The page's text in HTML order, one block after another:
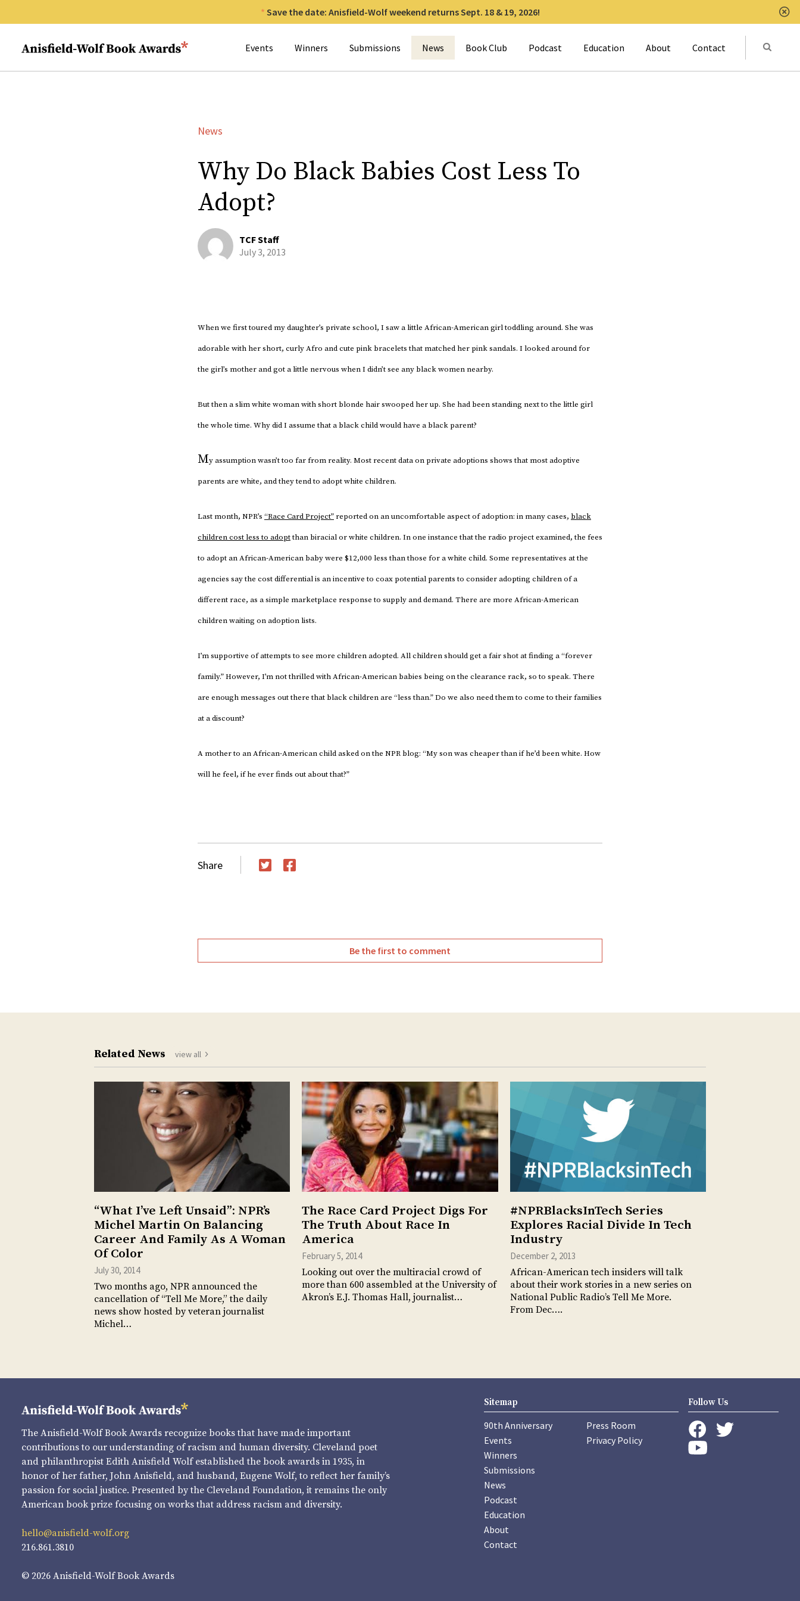
Save the date: Anisfield-Wolf weekend returns Sept. 18 & 19, 2026!
Anisfield-Wolf Book Awards Events Winners Submissions News Book Club Podcast Education About Contact Submit
News
Why Do Black Babies Cost Less To
Adopt?
TCF Staff
July 3, 2013
When we first toured my daughter’s private school, I saw a little African-American girl toddling around. She was
adorable with her short, curly Afro and cute pink bracelets that matched her pink sandals. I looked around for
the girl’s mother and got a little nervous when I didn’t see any black women nearby.
But then a slim white woman with short blonde hair swooped her up. She had been standing next to the little girl
the whole time. Why did I assume that a black child would have a black parent?
My assumption wasn’t too far from reality. Most recent data on private adoptions shows that most adoptive
parents are white, and they tend to adopt white children.
Last month, NPR’s “Race Card Project” reported on an uncomfortable aspect of adoption: in many cases, black
children cost less to adoptthan biracial or white children. In one instance that the radio project examined, the fees
to adopt an African-American baby were $12,000 less than those for a white child. Some representatives at the
agencies say the cost differential is an incentive to coax potential parents to consider adopting children of a
different race, as a simple marketplace response to supply and demand. There are more African-American
children waiting on adoption lists.
I’m supportive of attempts to see more children adopted. All children should get a fair shot at finding a “forever
family.” However, I’m not thrilled with African-American babies being on the clearance rack, so to speak. There
are enough messages out there that black children are “less than.” Do we also need them to come to their families
at a discount?
A mother to an African-American child asked on the NPR blog: “My son was cheaper than if he’d been white. How
will he feel, if he ever finds out about that?”
Share
Be the first to comment
Related News view all
“What I’ve Left Unsaid”: NPR’s
Michel Martin On Balancing
Career And Family As A Woman
Of Color
July 30, 2014
Two months ago, NPR announced the
cancellation of “Tell Me More,” the daily
news show hosted by veteran journalist
Michel…
The Race Card Project Digs For
The Truth About Race In
America
February 5, 2014
Looking out over the multiracial crowd of
more than 600 assembled at the University of
Akron’s E.J. Thomas Hall, journalist…
#NPRBlacksInTech Series
Explores Racial Divide In Tech
Industry
December 2, 2013
African-American tech insiders will talk
about their work stories in a new series on
National Public Radio’s Tell Me More.
From Dec….
The Anisfield-Wolf Book Awards recognize books that have made important
contributions to our understanding of racism and human diversity. Cleveland poet
and philanthropist Edith Anisfield Wolf established the book awards in 1935, in
honor of her father, John Anisfield, and husband, Eugene Wolf, to reflect her family’s
passion for social justice. Presented by the Cleveland Foundation, it remains the only
American book prize focusing on works that address racism and diversity.
hello@anisfield-wolf.org
216.861.3810
© 2026 Anisfield-Wolf Book Awards
Sitemap
90th Anniversary
Events
Winners
Submissions
News
Podcast
Education
About
Contact
Press Room
Privacy Policy
Follow Us
facebook